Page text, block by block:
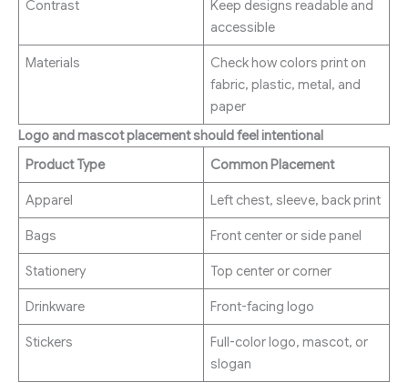
Contrast
Keep designs readable and
accessible
Materials
Check how colors print on
fabric, plastic, metal, and
paper
Logo and mascot placement should feel intentional
Product Type
Common Placement
Apparel Left chest, sleeve, back print
Bags Front center or side panel
Stationery Top center or corner
Drinkware Front-facing logo
Stickers
Full-color logo, mascot, or
slogan